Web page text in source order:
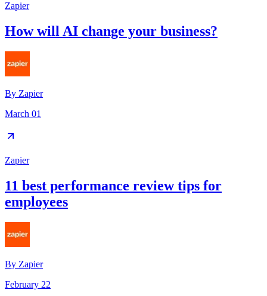
Zapier
How will AI change your business?
By Zapier
March 01
Zapier
11 best performance review tips for
employees
By Zapier
February 22